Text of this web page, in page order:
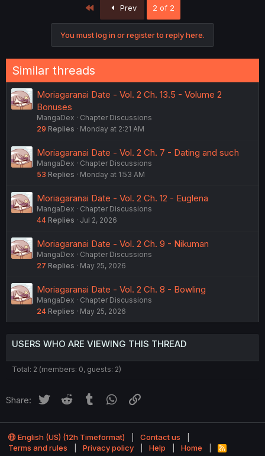
Prev 2 of 2
You must log in or register to reply here.
Similar threads
Moriagaranai Date - Vol. 2 Ch. 13.5 - Volume 2
Bonuses
MangaDex
Chapter Discussions
29 Replies Monday at 2:21 AM
Moriagaranai Date - Vol. 2 Ch. 7 - Dating and such
MangaDex
Chapter Discussions
53 Replies Monday at 1:53 AM
Moriagaranai Date - Vol. 2 Ch. 12 - Euglena
MangaDex
Chapter Discussions
44 Replies Jul 2, 2026
Moriagaranai Date - Vol. 2 Ch. 9 - Nikuman
MangaDex
Chapter Discussions
27 Replies May 25, 2026
Moriagaranai Date - Vol. 2 Ch. 8 - Bowling
MangaDex
Chapter Discussions
24 Replies May 25, 2026
USERS WHO ARE VIEWING THIS THREAD
Total: 2 (members: 0, guests: 2)
Share: Twitter Reddit Tumblr WhatsApp
English (US) (12h Timeformat)
Contact us
Terms and rules
Privacy policy Help Home
R